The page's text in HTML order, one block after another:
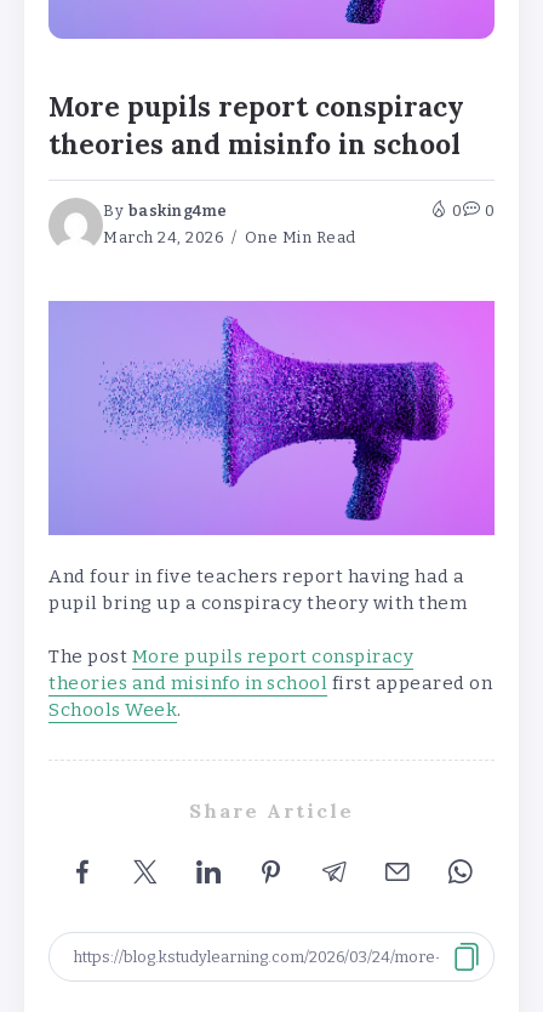
More pupils report conspiracy
theories and misinfo in school
By basking4me
March 24, 2026
One Min Read
0 0
And four in five teachers report having had a
pupil bring up a conspiracy theory with them
The post More pupils report conspiracy
theories and misinfo in school first appeared on
Schools Week.
Share Article